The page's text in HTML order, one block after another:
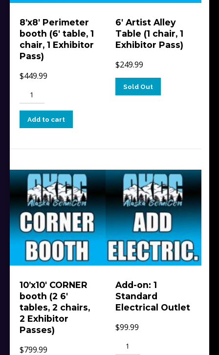
8’x8′ Perimeter
booth (6′ table, 1
chair, 1 Exhibitor
Pass)
$449.99
8'x8'
Perimeter
booth
Exhibitor
Pass)
quantity
Add to cart
6′ Artist Alley
Table (1 chair, 1
Exhibitor Pass)
$249.99
Sold Out
10’x10′ CORNER
booth (2 6′
tables, 2 chairs,
2 Exhibitor
Passes)
$799.99
Add-on: 1
Standard
Electrical Outlet
$99.99
Add-
on: